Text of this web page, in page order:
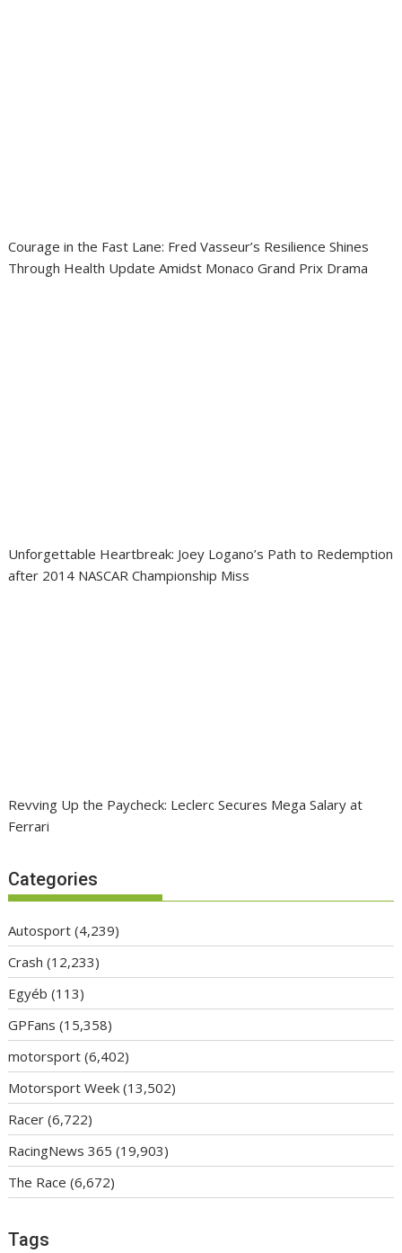
Courage in the Fast Lane: Fred Vasseur’s Resilience Shines
Through Health Update Amidst Monaco Grand Prix Drama
Unforgettable Heartbreak: Joey Logano’s Path to Redemption
after 2014 NASCAR Championship Miss
Revving Up the Paycheck: Leclerc Secures Mega Salary at
Ferrari
Categories
Autosport (4,239)
Crash (12,233)
Egyéb (113)
GPFans (15,358)
motorsport (6,402)
Motorsport Week (13,502)
Racer (6,722)
RacingNews 365 (19,903)
The Race (6,672)
Tags